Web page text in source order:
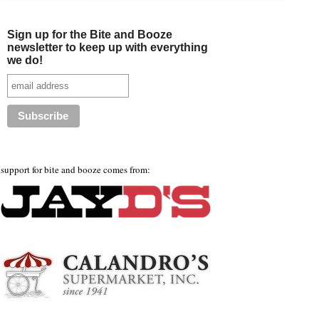
Sign up for the Bite and Booze
newsletter to keep up with everything
we do!
support for bite and booze comes from: